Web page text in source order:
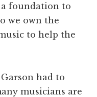
a foundation to
we own the
to help the
had to
musicians are